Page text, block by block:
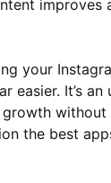
improves
your
easier. It’s
without
the best